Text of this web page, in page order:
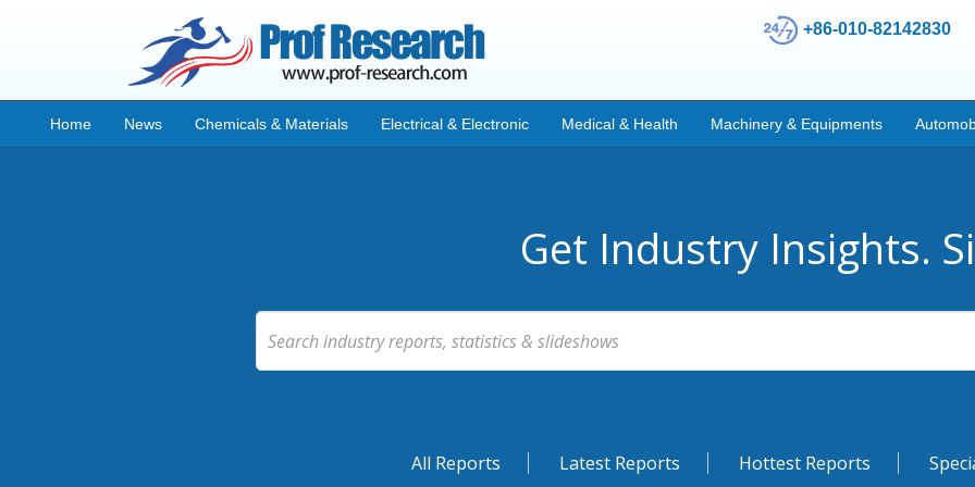
+86-010-82142830
Home News Chemicals & Materials Electrical & Electronic Medical & Health Machinery & Equipments
Get Industry Insights.
All Reports Latest Reports Hottest Reports